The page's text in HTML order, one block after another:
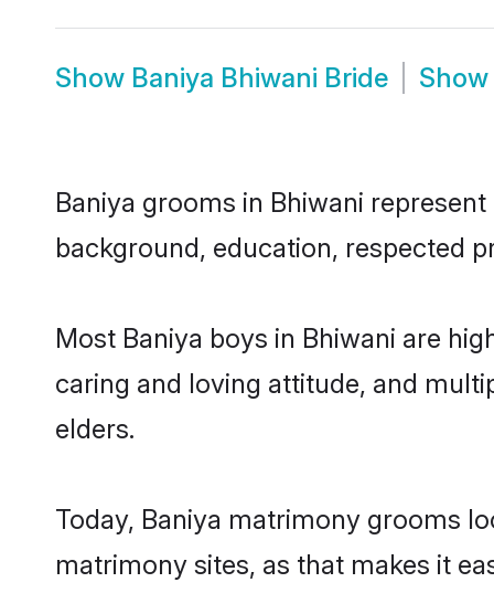
Show Baniya Bhiwani Bride Show
Baniya grooms in Bhiwani
background, education, respected
Most Baniya boys in Bhiwani are
caring and loving attitude, and
elders.
Today, Baniya matrimony grooms
matrimony sites, as that makes it